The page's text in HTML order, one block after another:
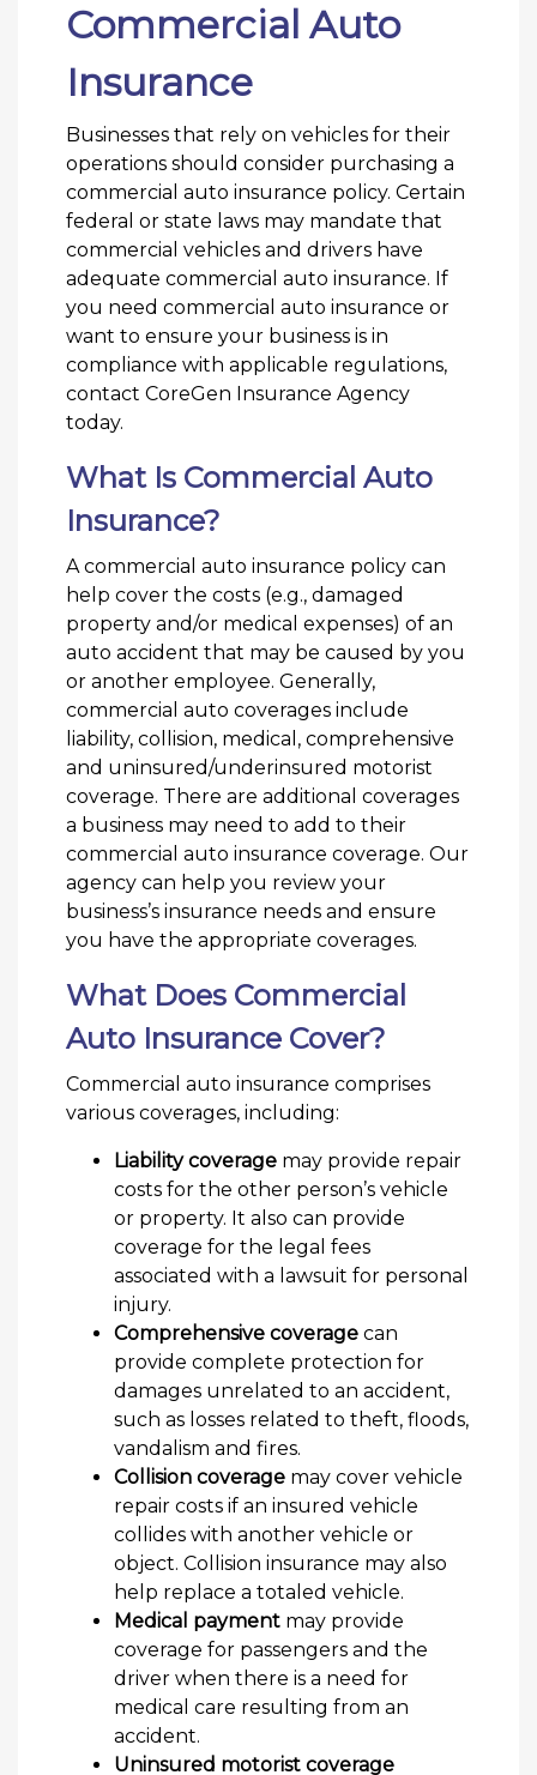
Commercial Auto
Insurance
Businesses that rely on vehicles for their
operations should consider purchasing a
commercial auto insurance policy. Certain
federal or state laws may mandate that
commercial vehicles and drivers have
adequate commercial auto insurance. If
you need commercial auto insurance or
want to ensure your business is in
compliance with applicable regulations,
contact CoreGen Insurance Agency
today.
What Is Commercial Auto
Insurance?
A commercial auto insurance policy can
help cover the costs (e.g., damaged
property and/or medical expenses) of an
auto accident that may be caused by you
or another employee. Generally,
commercial auto coverages include
liability, collision, medical, comprehensive
and uninsured/underinsured motorist
coverage. There are additional coverages
a business may need to add to their
commercial auto insurance coverage. Our
agency can help you review your
business’s insurance needs and ensure
you have the appropriate coverages.
What Does Commercial
Auto Insurance Cover?
Commercial auto insurance comprises
various coverages, including:
Liability coverage may provide repair
costs for the other person’s vehicle
or property. It also can provide
coverage for the legal fees
associated with a lawsuit for personal
injury.
Comprehensive coverage can
provide complete protection for
damages unrelated to an accident,
such as losses related to theft, floods,
vandalism and fires.
Collision coverage may cover vehicle
repair costs if an insured vehicle
collides with another vehicle or
object. Collision insurance may also
help replace a totaled vehicle.
Medical payment may provide
coverage for passengers and the
driver when there is a need for
medical care resulting from an
accident.
Uninsured motorist coverage